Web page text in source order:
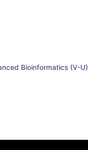
Bioinformatics (V-U)